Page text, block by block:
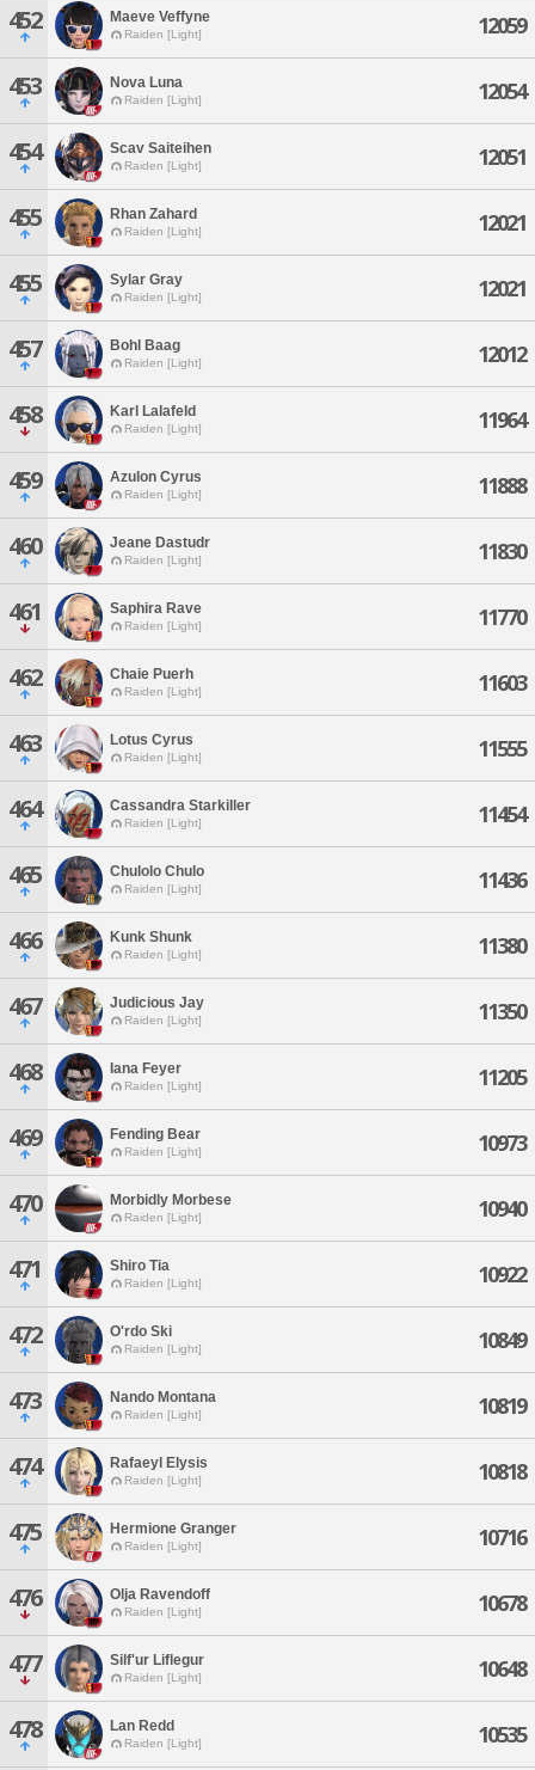
452 Maeve Veffyne
Raiden [Light] 12059
453 Nova Luna
Raiden [Light] 12054
454 Scav Saiteihen
Raiden [Light] 12051
455 Rhan Zahard
Raiden [Light] 12021
455 Sylar Gray
Raiden [Light] 12021
457 Bohl Baag
Raiden [Light] 12012
458 Karl Lalafeld
Raiden [Light] 11964
459 Azulon Cyrus
Raiden [Light] 11888
460 Jeane Dastudr
Raiden [Light] 11830
461 Saphira Rave
Raiden [Light] 11770
462 Chaie Puerh
Raiden [Light] 11603
463 Lotus Cyrus
Raiden [Light] 11555
464 Cassandra Starkiller
Raiden [Light] 11454
465 Chulolo Chulo
Raiden [Light] 11436
466 Kunk Shunk
Raiden [Light] 11380
467 Judicious Jay
Raiden [Light] 11350
468 Iana Feyer
Raiden [Light] 11205
469 Fending Bear
Raiden [Light] 10973
470 Morbidly Morbese
Raiden [Light] 10940
471 Shiro Tia
Raiden [Light] 10922
472 O'rdo Ski
Raiden [Light] 10849
473 Nando Montana
Raiden [Light] 10819
474 Rafaeyl Elysis
Raiden [Light] 10818
475 Hermione Granger
Raiden [Light] 10716
476 Olja Ravendoff
Raiden [Light] 10678
477 Silf'ur Liflegur
Raiden [Light] 10648
478 Lan Redd
Raiden [Light] 10535